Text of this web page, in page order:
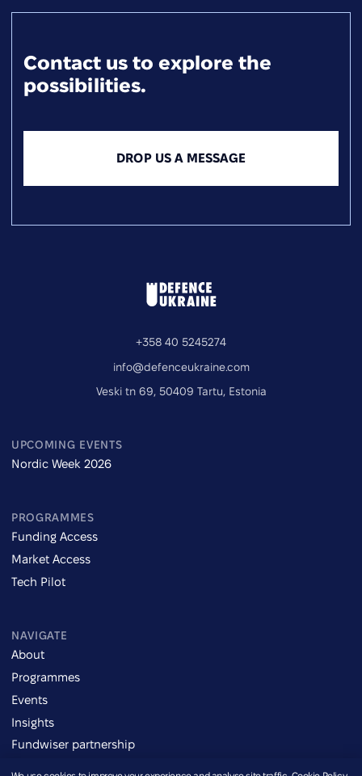
Contact us to explore the
possibilities.
DROP US A MESSAGE
+358 40 5245274
info@defenceukraine.com
Veski tn 69, 50409 Tartu, Estonia
UPCOMING EVENTS
Nordic Week 2026
PROGRAMMES
Funding Access
Market Access
Tech Pilot
NAVIGATE
About
Programmes
Events
Insights
Fundwiser partnership